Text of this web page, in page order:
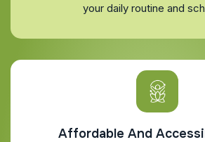
your daily routine and
Affordable And